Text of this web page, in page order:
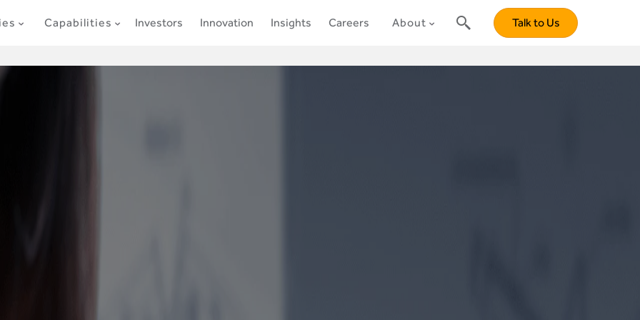
Capabilities Investors Innovation Insights Careers About Talk to Us